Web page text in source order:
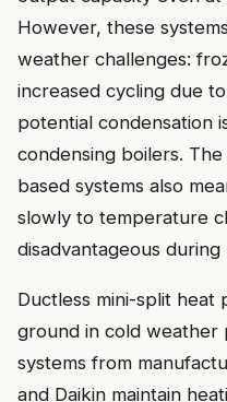
However, these
weather challenges:
increased cycling due
potential condensation
condensing boilers.
based systems also
slowly to temperature
disadvantageous
Ductless mini-split heat
ground in cold weather
systems from
and Daikin maintain